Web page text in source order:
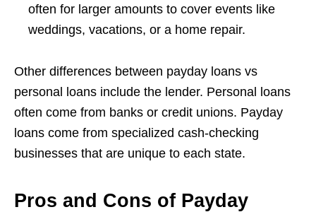
often for larger amounts to cover events like
weddings, vacations, or a home repair.
Other differences between payday loans vs
personal loans include the lender. Personal loans
often come from banks or credit unions. Payday
loans come from specialized cash-checking
businesses that are unique to each state.
Pros and Cons of Payday